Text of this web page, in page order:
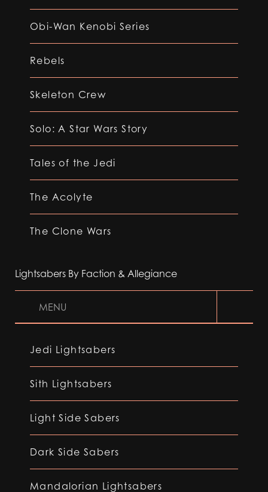
Obi-Wan Kenobi Series
Rebels
Skeleton Crew
Solo: A Star Wars Story
Tales of the Jedi
The Acolyte
The Clone Wars
Lightsabers By Faction & Allegiance
MENU
Jedi Lightsabers
Sith Lightsabers
Light Side Sabers
Dark Side Sabers
Mandalorian Lightsabers